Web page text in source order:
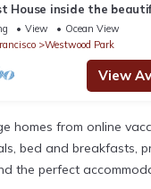
House inside the
View
Ocean View
Westwood Park
View
from online
bed and breakfasts,
the perfect